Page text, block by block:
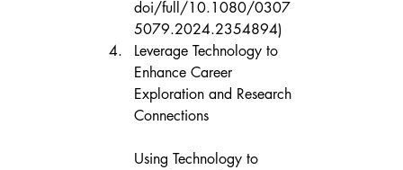
doi/full/10.1080/0307
5079.2024.2354894)
Leverage Technology to
Enhance Career
Exploration and Research
Connections
Using Technology to